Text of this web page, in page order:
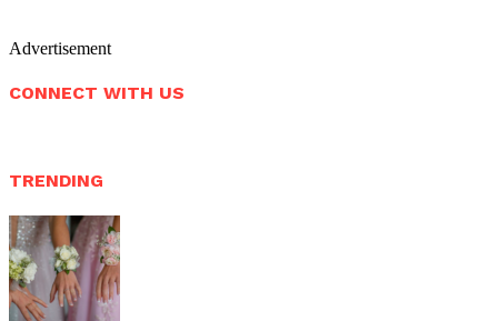
Advertisement
CONNECT WITH US
TRENDING